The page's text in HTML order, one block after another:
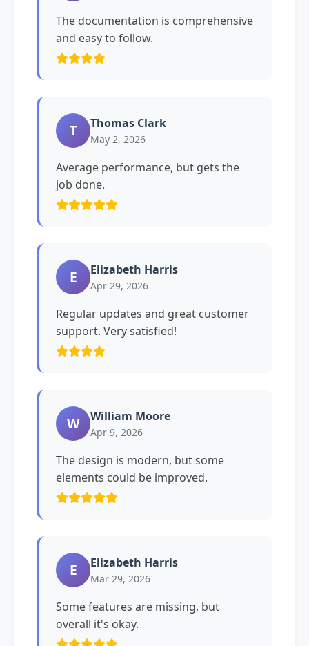
The documentation is comprehensive
and easy to follow.
T Thomas Clark
May 2, 2026
Average performance, but gets the
job done.
E Elizabeth Harris
Apr 29, 2026
Regular updates and great customer
support. Very satisfied!
W William Moore
Apr 9, 2026
The design is modern, but some
elements could be improved.
E Elizabeth Harris
Mar 29, 2026
Some features are missing, but
overall it's okay.